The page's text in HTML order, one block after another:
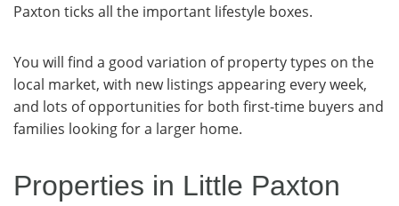
Paxton ticks all the important lifestyle boxes.
You will find a good variation of property types on the
local market, with new listings appearing every week,
and lots of opportunities for both first-time buyers and
families looking for a larger home.
Properties in Little Paxton